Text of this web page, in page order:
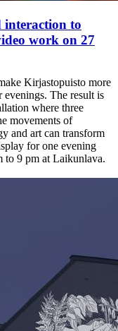
interaction to
work on 27
Kirjastopuisto more
The result is
where three
movements of
and art can transform
for one evening
to 9 pm at Laikunlava.